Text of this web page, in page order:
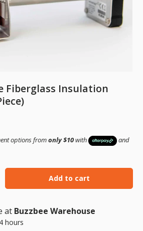
Fiberglass Insulation
options fromonly $10with and
quantityAdd to cart
at Buzzbee Warehouse
hours